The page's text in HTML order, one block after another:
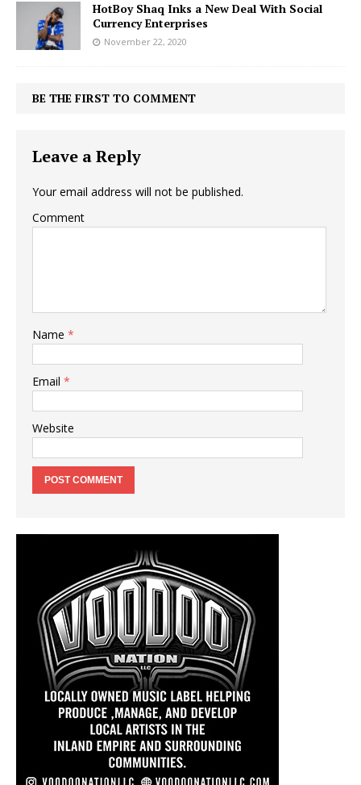
HotBoy Shaq Inks a New Deal With Social
Currency Enterprises
November 22, 2020
BE THE FIRST TO COMMENT
Leave a Reply
Your email address will not be published.
Comment
Name *
Email *
Website